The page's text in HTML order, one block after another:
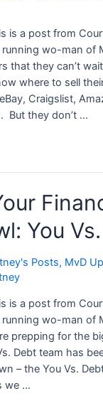
is a post from
wo-man of
that they can’t
where to sell
Craigslist,
But they don’t …
You
Posts, MvD
is a post from
wo-man of
prepping for the
Debt team has
– the You Vs.
we …